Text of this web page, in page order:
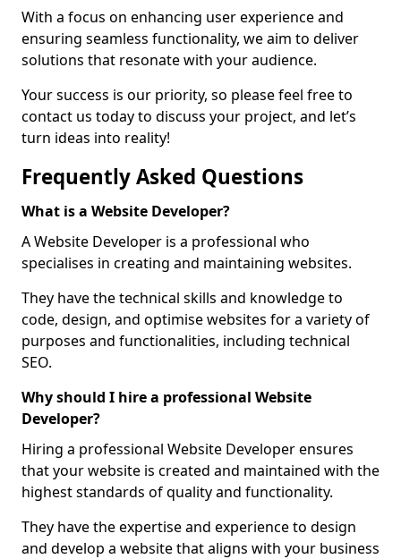
With a focus on enhancing user experience and
ensuring seamless functionality, we aim to deliver
solutions that resonate with your audience.
Your success is our priority, so please feel free to
contact us today to discuss your project, and let’s
turn ideas into reality!
Frequently Asked Questions
What is a Website Developer?
A Website Developer is a professional who
specialises in creating and maintaining websites.
They have the technical skills and knowledge to
code, design, and optimise websites for a variety of
purposes and functionalities, including technical
SEO.
Why should I hire a professional Website
Developer?
Hiring a professional Website Developer ensures
that your website is created and maintained with the
highest standards of quality and functionality.
They have the expertise and experience to design
and develop a website that aligns with your business